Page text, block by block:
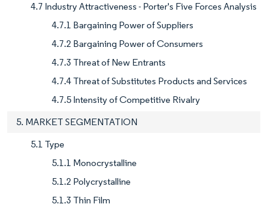
4.7 Industry Attractiveness - Porter's Five Forces Analysis
4.7.1 Bargaining Power of Suppliers
4.7.2 Bargaining Power of Consumers
4.7.3 Threat of New Entrants
4.7.4 Threat of Substitutes Products and Services
4.7.5 Intensity of Competitive Rivalry
5. MARKET SEGMENTATION
5.1 Type
5.1.1 Monocrystalline
5.1.2 Polycrystalline
5.1.3 Thin Film